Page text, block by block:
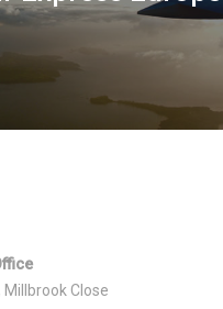
Close